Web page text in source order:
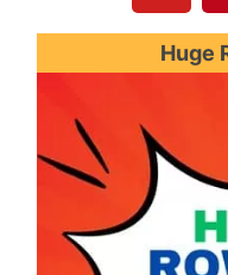
t
u
b
Huge